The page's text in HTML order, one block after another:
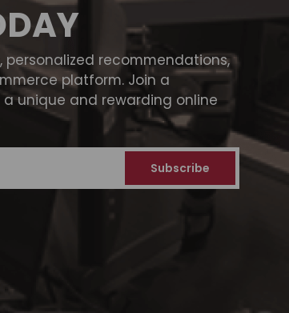
personalized recommendations,
platform. Join a
unique and rewarding online